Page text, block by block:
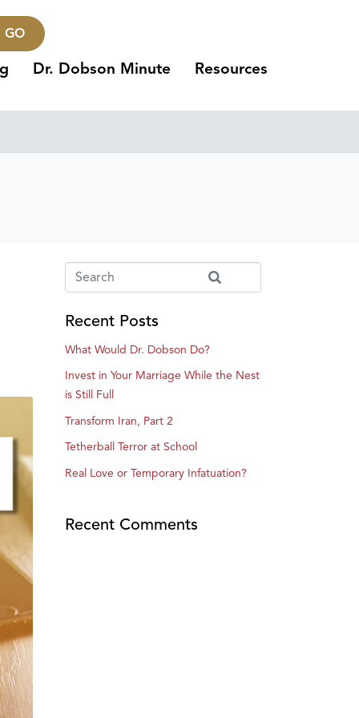
GO
Dr. Dobson Minute Resources
Recent Posts
What Would Dr. Dobson Do?
Invest in Your Marriage While the Nest
is Still Full
Transform Iran, Part 2
Tetherball Terror at School
Real Love or Temporary Infatuation?
Recent Comments